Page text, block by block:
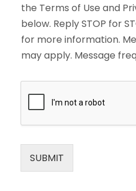
the Terms of Use and
below. Reply STOP for
for more information.
may apply. Message
SUBMIT